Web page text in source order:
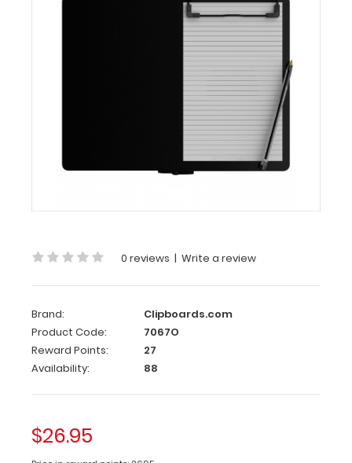
Clipboard
full
size
5
8
inch
notepad
this
clipboard.
Folding
Memo
0 reviews | Write a review
Brand:
Clipboards.com
Product Code:
7067O
Reward Points:
27
Availability:
88
$26.95